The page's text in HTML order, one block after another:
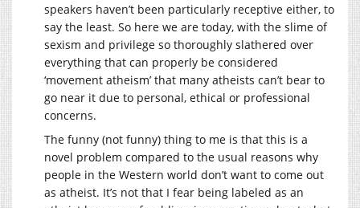
speakers haven’t been particularly receptive either, to
say the least. So here we are today, with the slime of
sexism and privilege so thoroughly slathered over
everything that can properly be considered
‘movement atheism’ that many atheists can’t bear to
go near it due to personal, ethical or professional
concerns.
The funny (not funny) thing to me is that this is a
novel problem compared to the usual reasons why
people in the Western world don’t want to come out
as atheist. It’s not that I fear being labeled as an